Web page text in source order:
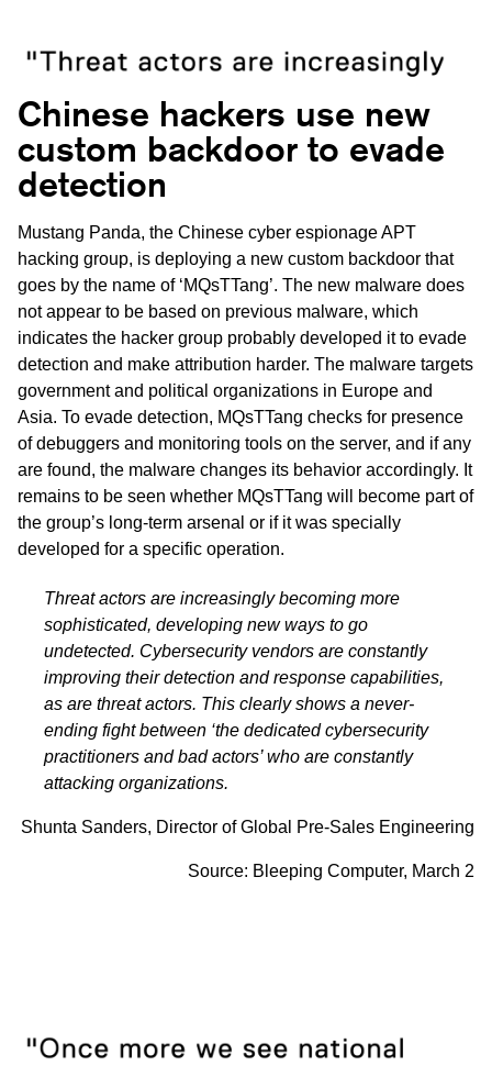
Chinese hackers use new
custom backdoor to evade
detection
Mustang Panda, the Chinese cyber espionage APT
hacking group, is deploying a new custom backdoor that
goes by the name of ‘MQsTTang’. The new malware does
not appear to be based on previous malware, which
indicates the hacker group probably developed it to evade
detection and make attribution harder. The malware targets
government and political organizations in Europe and
Asia. To evade detection, MQsTTang checks for presence
of debuggers and monitoring tools on the server, and if any
are found, the malware changes its behavior accordingly. It
remains to be seen whether MQsTTang will become part of
the group’s long-term arsenal or if it was specially
developed for a specific operation.
Threat actors are increasingly becoming more
sophisticated, developing new ways to go
undetected. Cybersecurity vendors are constantly
improving their detection and response capabilities,
as are threat actors. This clearly shows a never-
ending fight between ‘the dedicated cybersecurity
practitioners and bad actors’ who are constantly
attacking organizations.
Shunta Sanders, Director of Global Pre-Sales Engineering
Source: Bleeping Computer, March 2